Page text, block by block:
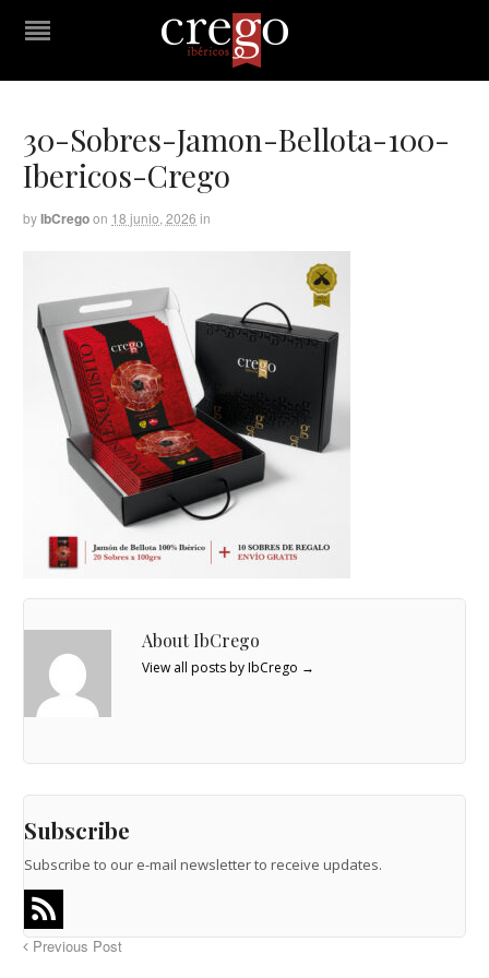
30-Sobres-Jamon-Bellota-100-
Ibericos-Crego
byIbCregoon 18 junio, 2026 in
About IbCrego
View all posts by IbCrego →
Subscribe
Subscribe to our e-mail newsletter to receive updates.
Previous Post